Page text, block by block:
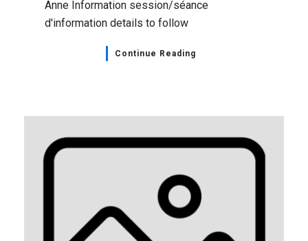
Anne Information session/séance
d'information details to follow
Continue Reading